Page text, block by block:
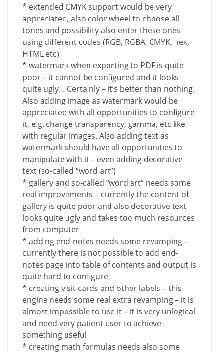
* extended CMYK support would be very
appreciated, also color wheel to choose all
tones and possibility also enter these ones
using different codes (RGB, RGBA, CMYK, hex,
HTML etc)
* watermark when exporting to PDF is quite
poor – it cannot be configured and it looks
quite ugly… Certainly – it’s better than nothing.
Also adding image as watermark would be
appreciated with all opportunities to configure
it, e.g. change transparency, gamma, etc like
with regular images. Also adding text as
watermark should have all opportunities to
manipulate with it – even adding decorative
text (so-called “word art”)
* gallery and so-called “word art” needs some
real improvements – currently the content of
gallery is quite poor and also decorative text
looks quite ugly and takes too much resources
from computer
* adding end-notes needs some revamping –
currently there is not possible to add end-
notes page into table of contents and output is
quite hard to configure
* creating visit cards and other labels – this
engine needs some real extra revamping – it is
almost impossible to use it – it is very unlogical
and need very patient user to achieve
something useful
* creating math formulas needs also some